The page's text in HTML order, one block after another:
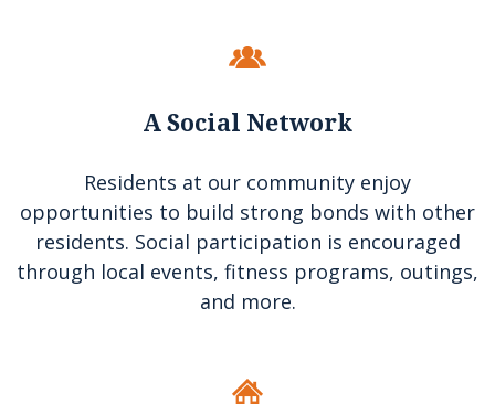
A Social Network
Residents at our community enjoy
opportunities to build strong bonds with other
residents. Social participation is encouraged
through local events, fitness programs, outings,
and more.